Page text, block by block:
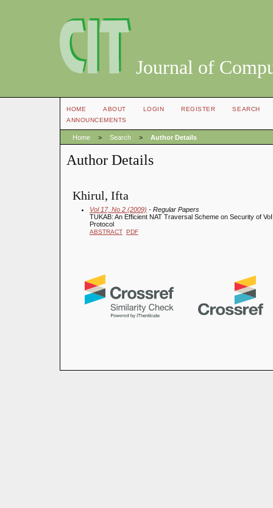
Journal of
HOME ABOUT LOGIN REGISTER
SEARCH
ANNOUNCEMENTS
Home > Search > Author Details
Author Details
Khirul, Ifta
Vol 17, No 2 (2009) - Regular Papers
TUKAB: An Efficient NAT Traversal Scheme on Security of
Protocol
ABSTRACT PDF